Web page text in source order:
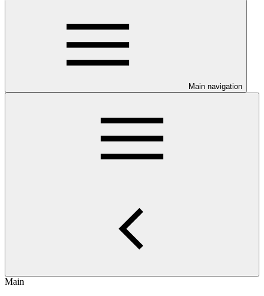
Main navigation
Main